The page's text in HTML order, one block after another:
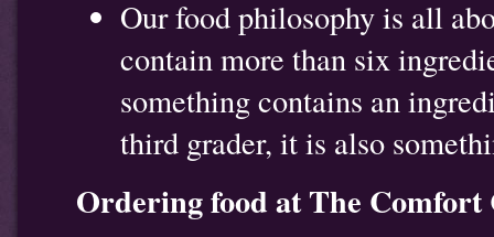
Our food philosophy is all
contain more than six
something contains an
third grader, it is also
Ordering food at The Comfort